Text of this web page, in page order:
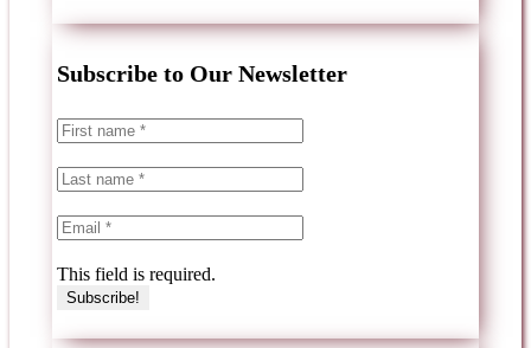
Subscribe to Our Newsletter
This field is required.